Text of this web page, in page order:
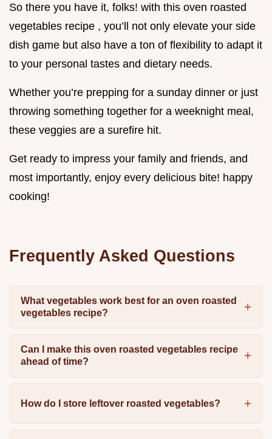
So there you have it, folks! with this oven roasted
vegetables recipe , you’ll not only elevate your side
dish game but also have a ton of flexibility to adapt it
to your personal tastes and dietary needs.
Whether you’re prepping for a sunday dinner or just
throwing something together for a weeknight meal,
these veggies are a surefire hit.
Get ready to impress your family and friends, and
most importantly, enjoy every delicious bite! happy
cooking!
Frequently Asked Questions
What vegetables work best for an oven roasted
vegetables recipe?
Can I make this oven roasted vegetables recipe
ahead of time?
How do I store leftover roasted vegetables?